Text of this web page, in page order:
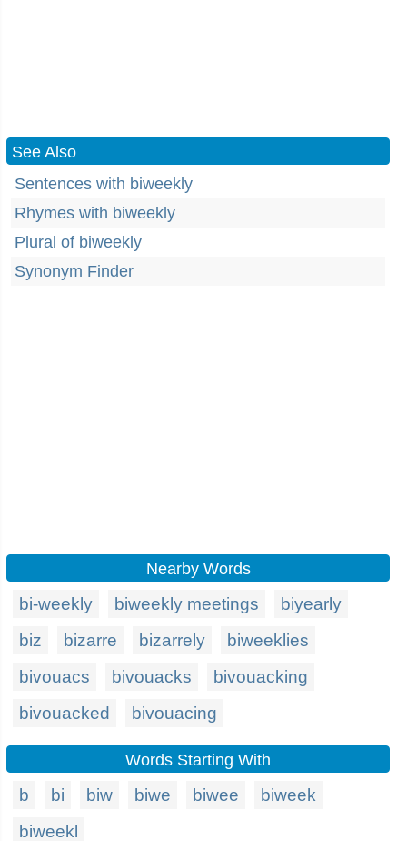
See Also
Sentences with biweekly
Rhymes with biweekly
Plural of biweekly
Synonym Finder
Nearby Words
bi-weekly biweekly meetings
biyearly
biz
bizarre bizarrely
biweeklies
bivouacs
bivouacks
bivouacking
bivouacked
bivouacing
Words Starting With
b bi biw biwe biwee
biweek
biweekl